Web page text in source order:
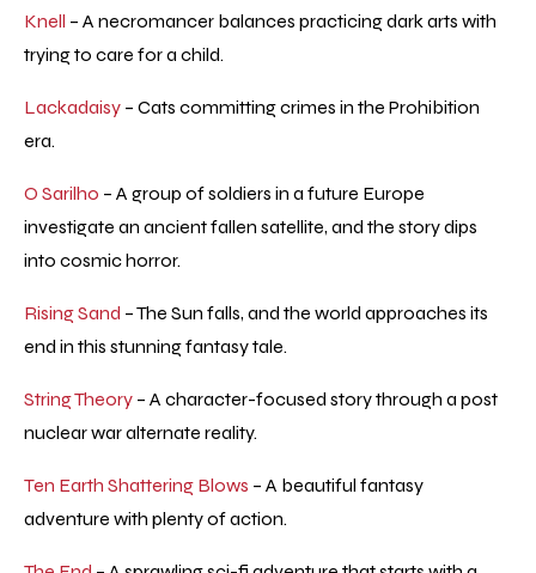
Knell – A necromancer balances practicing dark arts with
trying to care for a child.
Lackadaisy – Cats committing crimes in the Prohibition
era.
O Sarilho – A group of soldiers in a future Europe
investigate an ancient fallen satellite, and the story dips
into cosmic horror.
Rising Sand – The Sun falls, and the world approaches its
end in this stunning fantasy tale.
String Theory – A character-focused story through a post
nuclear war alternate reality.
Ten Earth Shattering Blows – A beautiful fantasy
adventure with plenty of action.